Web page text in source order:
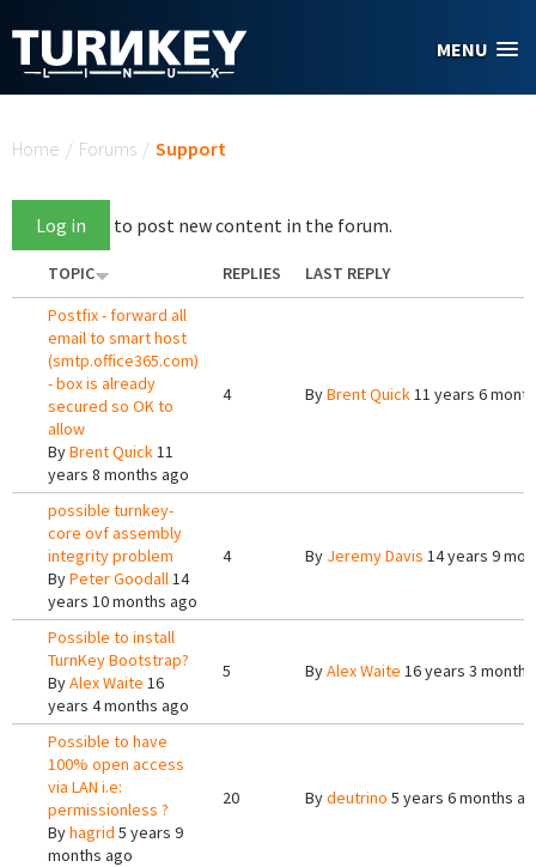
MENU
Home / Forums / Support
Log in to post new content in the forum.
TOPIC REPLIES
LAST REPLY
Postfix - forward all
email to smart host
(smtp.office365.com)
- box is already
secured so OK to
allow
ByBrent Quick11
years 8 months ago
4 ByBrent Quick11 years 6
possible turnkey-
core ovf assembly
integrity problem
ByPeter Goodall14
years 10 months ago
4 By Jeremy Davis 14 years 9
Possible to install
TurnKey Bootstrap?
ByAlex Waite 16
years 4 months ago
5 ByAlex Waite 16 years 3
Possible to have
100% open access
via LAN i.e:
permissionless ?
Byhagrid 5 years 9
months ago
20 Bydeutrino 5 years 6 months